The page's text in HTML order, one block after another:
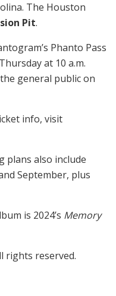
The Houston
Pit.
Phanto Pass
at 10 a.m.
general public on
info, visit
plans also include
September, plus
is 2024’s Memory
rights reserved.